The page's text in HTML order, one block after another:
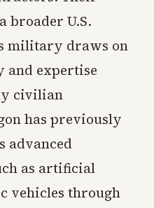
broader U.S.
military draws on
and expertise
civilian
has previously
advanced
as artificial
vehicles through